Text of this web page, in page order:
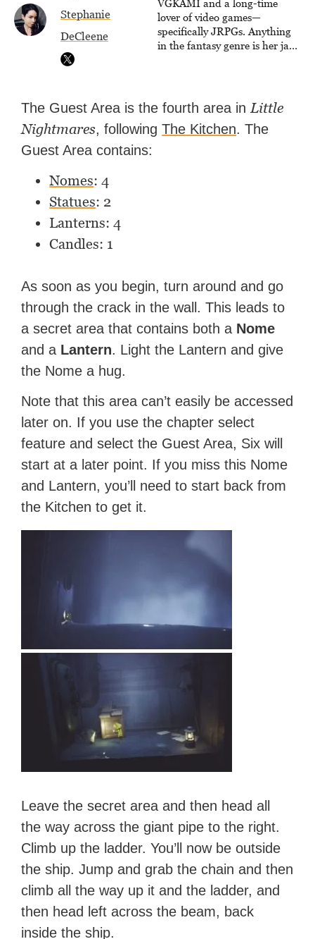
reached a massive audience
with over 70 million readers!
Stephanie
DeCleene
VGKAMI and a long-time
lover of video games—
specifically JRPGs. Anything
in the fantasy genre is her jam,
worked as an editor at
TheGamer and published
features for NME.
The Guest Area is the fourth area in Little
Nightmares, followingThe Kitchen. The
Guest Area contains:
Nomes: 4
Statues: 2
Lanterns: 4
Candles: 1
As soon as you begin, turn around and go
through the crack in the wall. This leads to
a secret area that contains both a Nome
and a Lantern. Light the Lantern and give
the Nome a hug.
Note that this area can’t easily be accessed
later on. If you use the chapter select
feature and select the Guest Area, Six will
start at a later point. If you miss this Nome
and Lantern, you’ll need to start back from
the Kitchen to get it.
Leave the secret area and then head all
the way across the giant pipe to the right.
Climb up the ladder. You’ll now be outside
the ship. Jump and grab the chain and then
climb all the way up it and the ladder, and
then head left across the beam, back
inside the ship.